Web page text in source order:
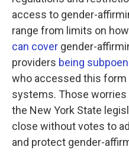
access to gender-
range from limits on
can cover gender-
providers being
who accessed this
systems. Those
the New York State
close without votes to
and protect gender-